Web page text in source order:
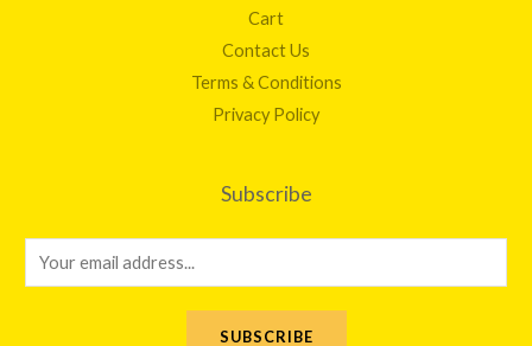
Cart
Contact Us
Terms & Conditions
Privacy Policy
Subscribe
m
SUBSCRIBE